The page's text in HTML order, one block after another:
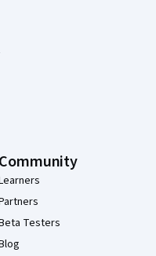
Community
Testers